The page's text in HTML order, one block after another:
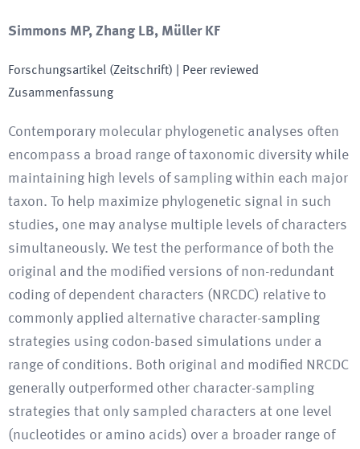
Simmons MP, Zhang LB, Müller KF
Forschungsartikel (Zeitschrift) | Peer reviewed
Zusammenfassung
Contemporary molecular phylogenetic analyses often
encompass a broad range of taxonomic diversity while
maintaining high levels of sampling within each major
taxon. To help maximize phylogenetic signal in such
studies, one may analyse multiple levels of characters
simultaneously. We test the performance of both the
original and the modified versions of non-redundant
coding of dependent characters (NRCDC) relative to
commonly applied alternative character-sampling
strategies using codon-based simulations under a
range of conditions. Both original and modified NRCDC
generally outperformed other character-sampling
strategies that only sampled characters at one level
(nucleotides or amino acids) over a broader range of